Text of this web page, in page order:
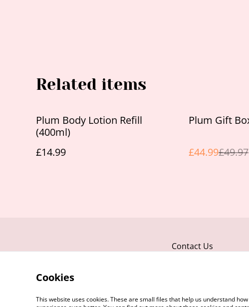
Related items
Plum Body Lotion Refill
(400ml)
£14.99
%
Plum Gift
£44.99£49.97
Contact Us
Cookies
This website uses cookies. These are small files that help us understand